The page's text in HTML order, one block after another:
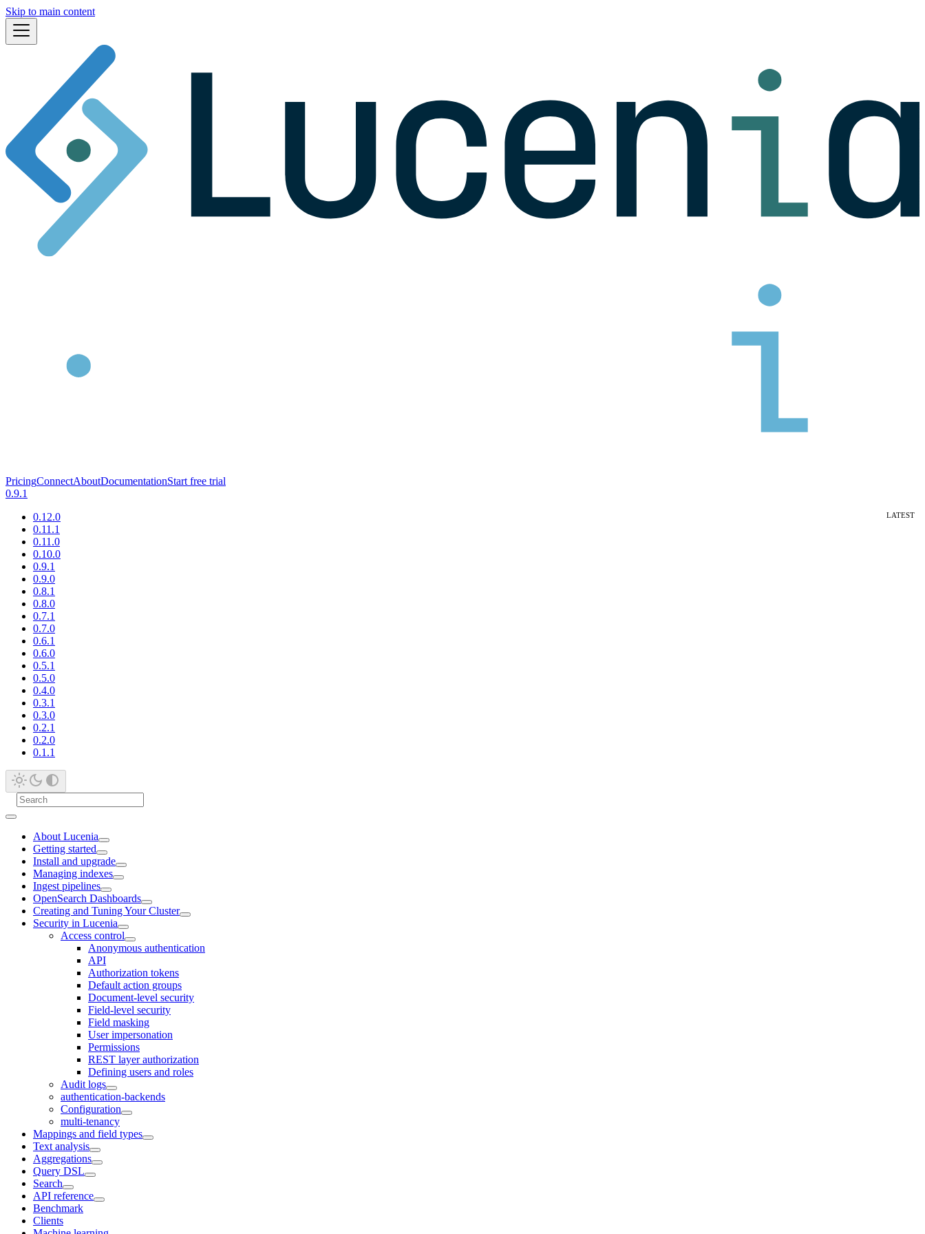
Skip to main content
PricingConnectAboutDocumentationStart free trial
0.9.1
0.12.0
0.11.1
0.11.0
0.10.0
0.9.1
0.9.0
0.8.1
0.8.0
0.7.1
0.7.0
0.6.1
0.6.0
0.5.1
0.5.0
0.4.0
0.3.1
0.3.0
0.2.1
0.2.0
0.1.1
About Lucenia
Getting started
Install and upgrade
Managing indexes
Ingest pipelines
OpenSearch Dashboards
Creating and Tuning Your Cluster
Security in Lucenia
Access control
Anonymous authentication
API
Authorization tokens
Default action groups
Document-level security
Field-level security
Field masking
User impersonation
Permissions
REST layer authorization
Defining users and roles
Audit logs
authentication-backends
Configuration
multi-tenancy
Mappings and field types
Text analysis
Aggregations
Query DSL
Search
API reference
Benchmark
Clients